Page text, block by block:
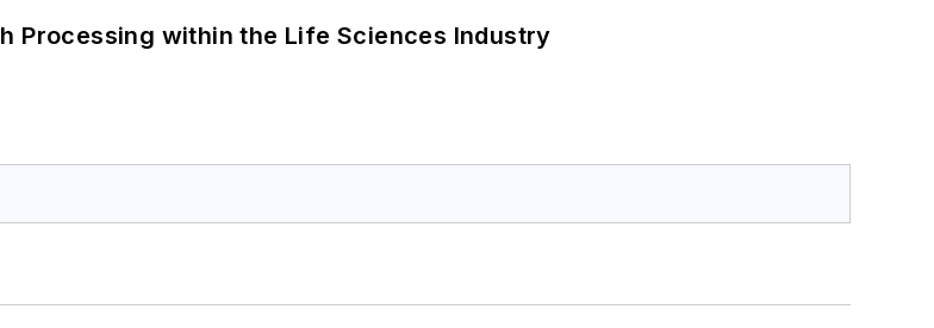
Processing within the Life Sciences Industry